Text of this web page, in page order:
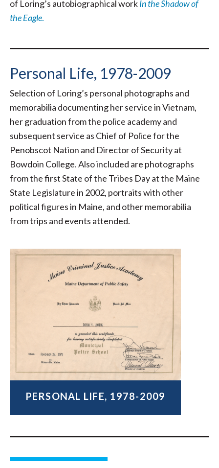
of Loring’s autobiographical workIn the Shadow of
the Eagle.
Personal Life, 1978-2009
Selection of Loring’s personal photographs and
memorabilia documenting her service in Vietnam,
her graduation from the police academy and
subsequent service as Chief of Police for the
Penobscot Nation and Director of Security at
Bowdoin College. Also included are photographs
from the first State of the Tribes Day at the Maine
State Legislature in 2002, portraits with other
political figures in Maine, and other memorabilia
from trips and events attended.
PERSONAL LIFE, 1978-2009